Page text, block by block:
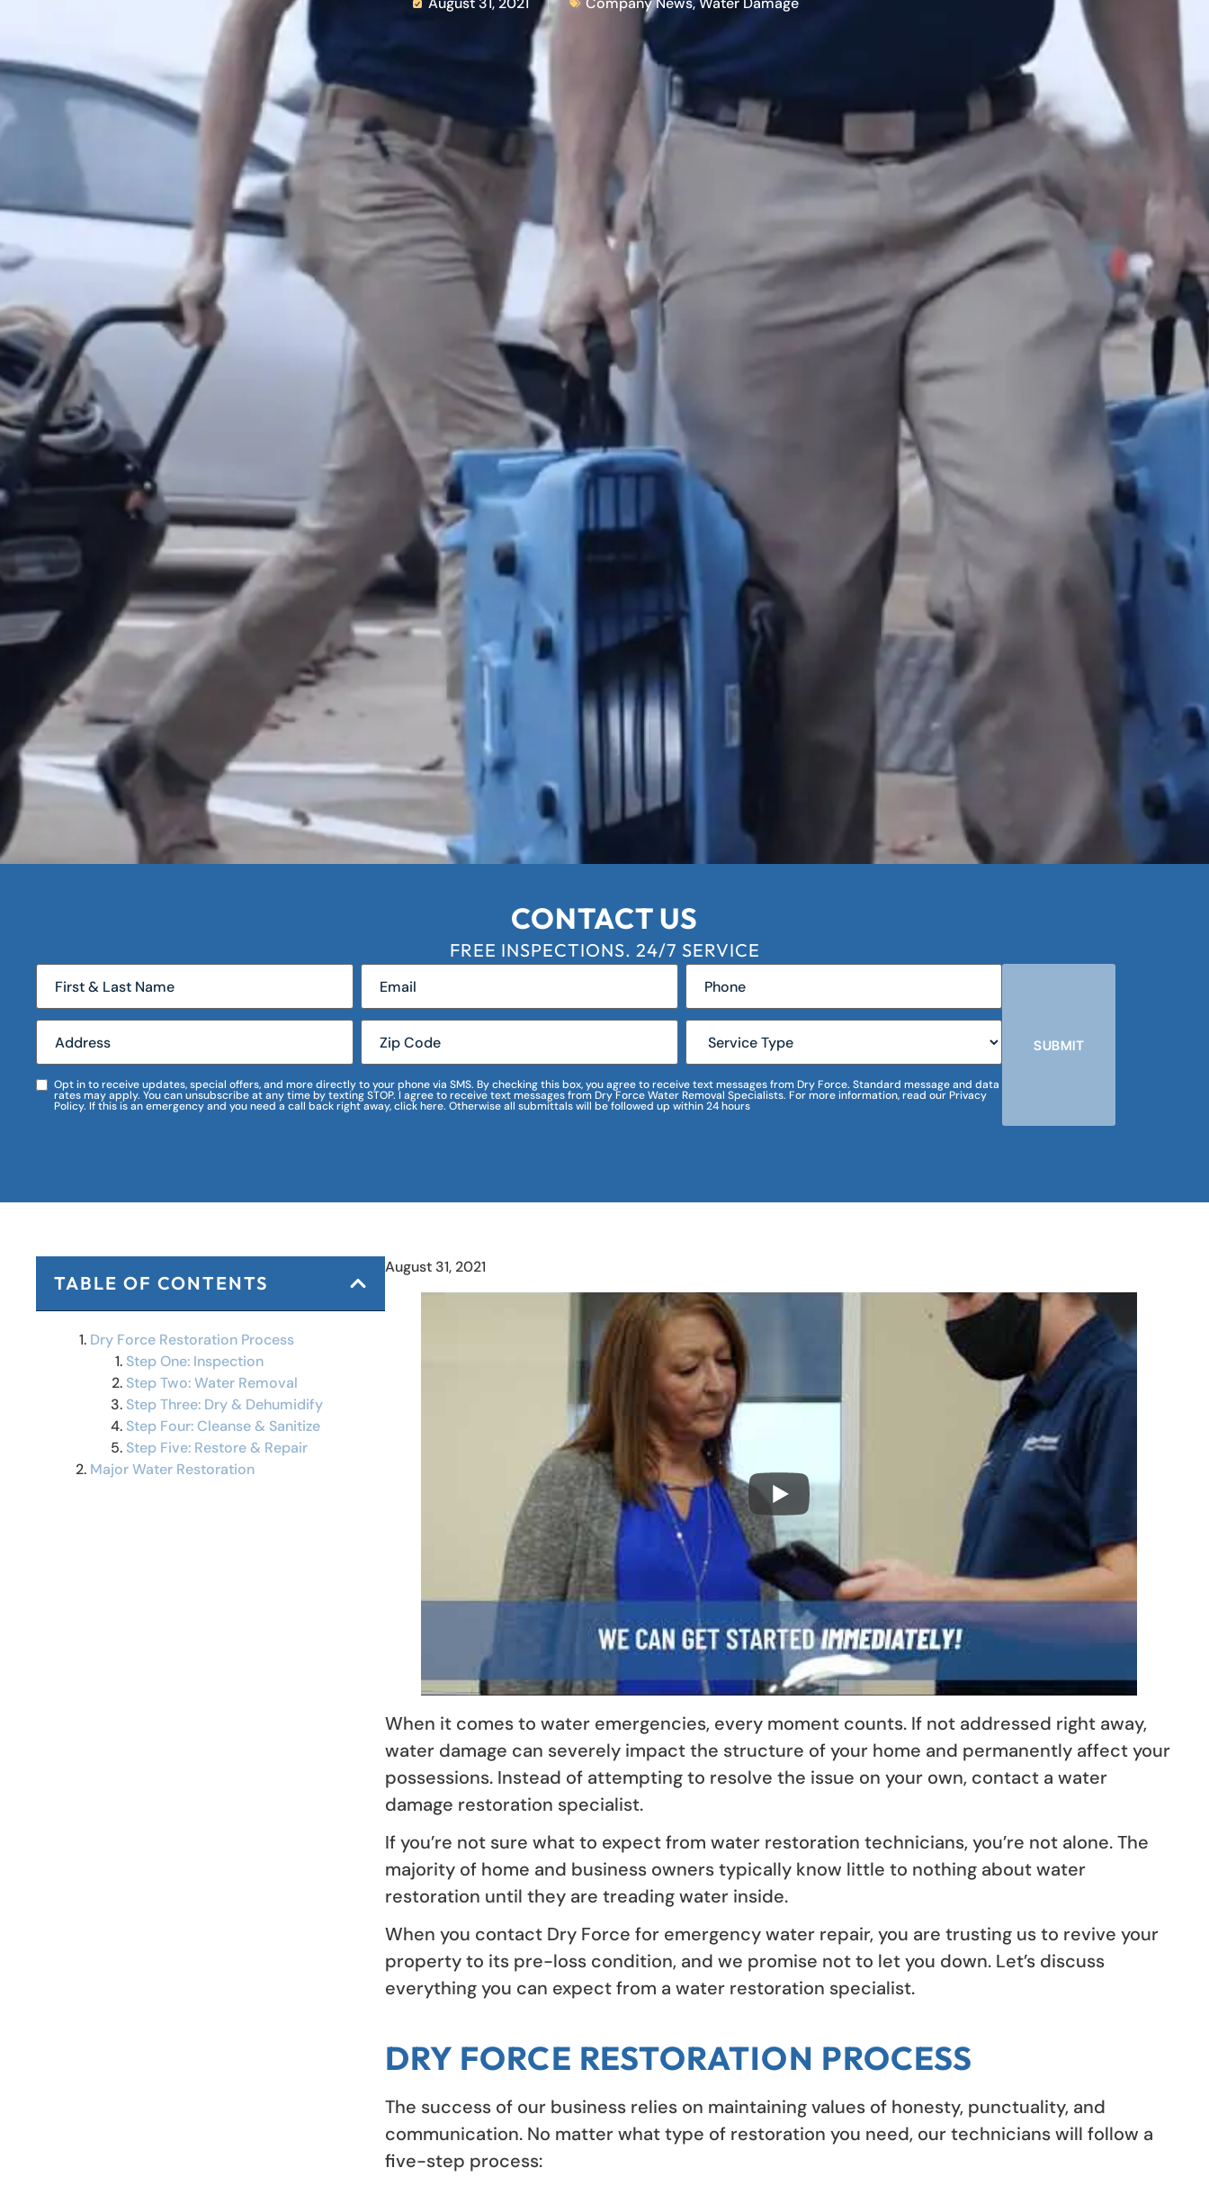
CONTACT US
FREE INSPECTIONS. 24/7 SERVICE
Opt in to receive updates, special offers, and more directly to your phone via SMS. By checking this box, you agree to receive text messages from Dry Force. Standard message and data
rates may apply. You can unsubscribe at any time by texting STOP. I agree to receive text messages from Dry Force Water Removal Specialists. For more information, read our Privacy
Policy. If this is an emergency and you need a call back right away, click here. Otherwise all submittals will be followed up within 24 hours
SUBMIT
TABLE OF CONTENTS
Dry Force Restoration Process
Step One: Inspection
Step Two: Water Removal
Step Three: Dry & Dehumidify
Step Four: Cleanse & Sanitize
Step Five: Restore & Repair
Major Water Restoration
August 31, 2021
When it comes to water emergencies, every moment counts. If not addressed right away,
water damage can severely impact the structure of your home and permanently affect your
possessions. Instead of attempting to resolve the issue on your own, contact a water
damage restoration specialist.
If you’re not sure what to expect from water restoration technicians, you’re not alone. The
majority of home and business owners typically know little to nothing about water
restoration until they are treading water inside.
When you contact Dry Force for emergency water repair, you are trusting us to revive your
property to its pre-loss condition, and we promise not to let you down. Let’s discuss
everything you can expect from a water restoration specialist.
DRY FORCE RESTORATION PROCESS
The success of our business relies on maintaining values of honesty, punctuality, and
communication. No matter what type of restoration you need, our technicians will follow a
five-step process: